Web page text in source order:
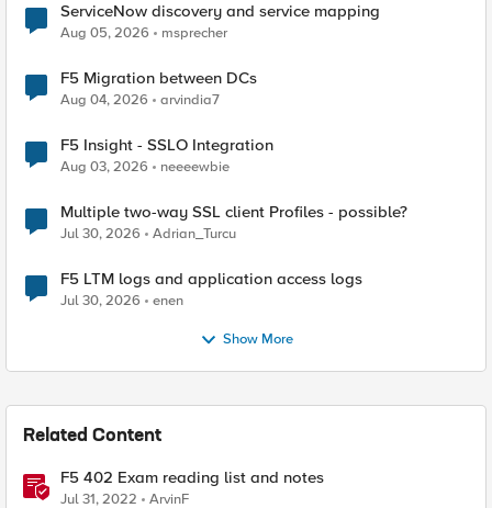
ServiceNow discovery and service mapping
Aug 05, 2026 msprecher
F5 Migration between DCs
Aug 04, 2026 arvindia7
F5 Insight - SSLO Integration
Aug 03, 2026 neeeewbie
Multiple two-way SSL client Profiles - possible?
Jul 30, 2026 Adrian_Turcu
F5 LTM logs and application access logs
Jul 30, 2026 enen
Show More
Related Content
F5 402 Exam reading list and notes
Jul 31, 2022 ArvinF